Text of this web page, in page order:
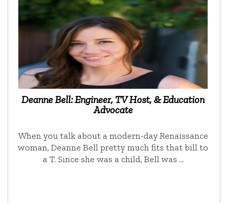
Deanne Bell: Engineer, TV Host, & Education
Advocate
When you talk about a modern-day Renaissance
woman, Deanne Bell pretty much fits that bill to
a T. Since she was a child, Bell was …